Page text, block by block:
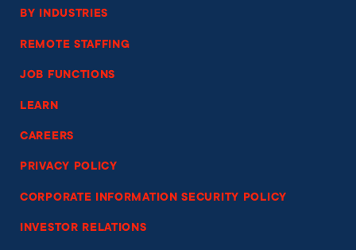
BY INDUSTRIES
REMOTE STAFFING
JOB FUNCTIONS
LEARN
CAREERS
PRIVACY POLICY
CORPORATE INFORMATION SECURITY POLICY
INVESTOR RELATIONS